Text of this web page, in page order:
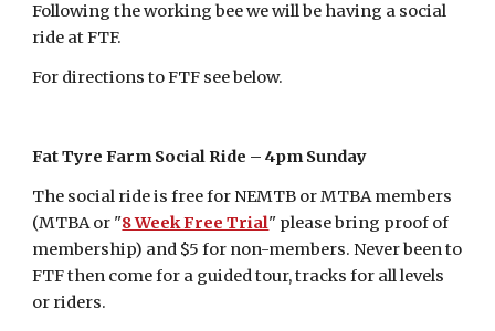
Following the working bee we will be having a social
ride at FTF.
For directions to FTF see below.
Fat Tyre Farm Social Ride – 4pm Sunday
The social ride is free for NEMTB or MTBA members
(MTBA or "8 Week Free Trial" please bring proof of
membership) and $5 for non-members. Never been to
FTF then come for a guided tour, tracks for all levels
or riders.